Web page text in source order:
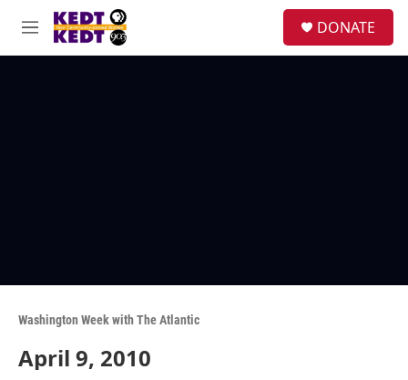
Skip to main content
M
e
DONATE
Washington Week with The Atlantic
April 9, 2010